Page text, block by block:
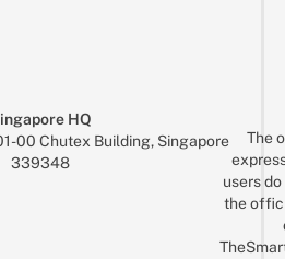
HQ
00 Chutex Building, Singapore
339348
The
users
the